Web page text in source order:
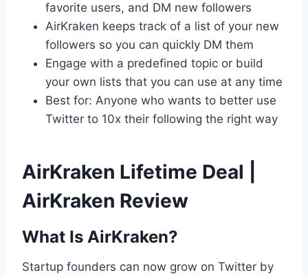
favorite users, and DM new followers
AirKraken keeps track of a list of your new
followers so you can quickly DM them
Engage with a predefined topic or build
your own lists that you can use at any time
Best for: Anyone who wants to better use
Twitter to 10x their following the right way
AirKraken Lifetime Deal |
AirKraken Review
What Is AirKraken?
Startup founders can now grow on Twitter by